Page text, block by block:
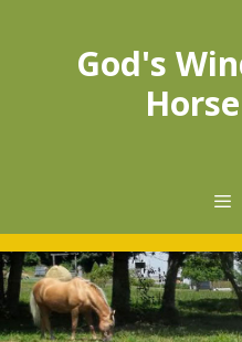
God's